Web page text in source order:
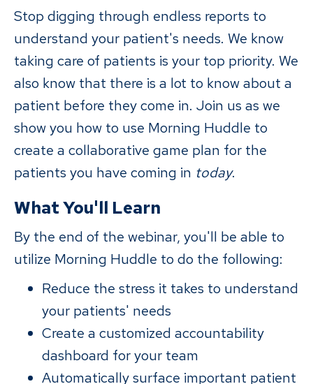
Stop digging through endless reports to
understand your patient's needs. We know
taking care of patients is your top priority. We
also know that there is a lot to know about a
patient before they come in. Join us as we
show you how to use Morning Huddle to
create a collaborative game plan for the
patients you have coming in today.
What You'll Learn
By the end of the webinar, you'll be able to
utilize Morning Huddle to do the following:
Reduce the stress it takes to understand
your patients' needs
Create a customized accountability
dashboard for your team
Automatically surface important patient